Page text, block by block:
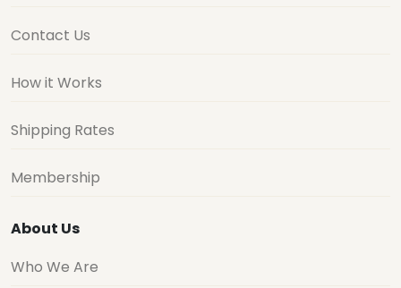
Contact Us
How it Works
Shipping Rates
Membership
About Us
Who We Are